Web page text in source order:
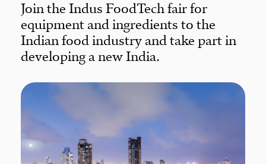
Join the Indus FoodTech fair for
equipment and ingredients to the
Indian food industry and take part in
developing a new India.